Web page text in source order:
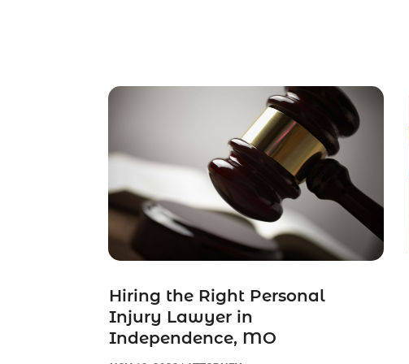
Hiring the Right Personal
Injury Lawyer in
Independence, MO